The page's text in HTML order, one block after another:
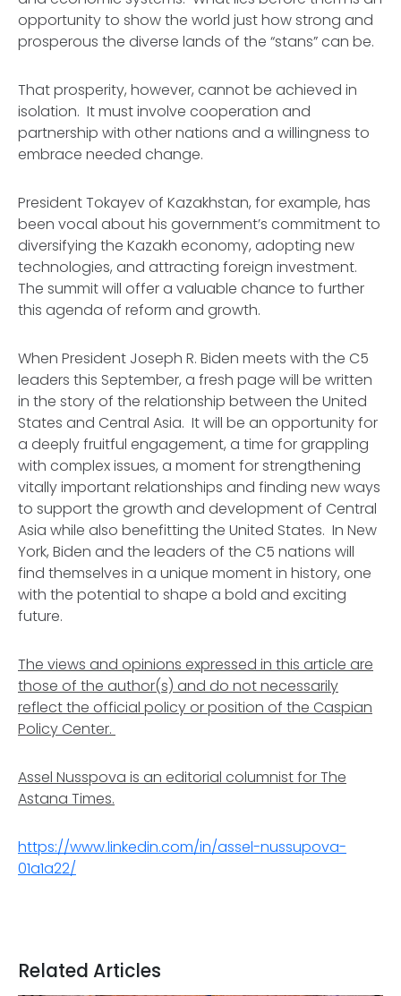
opportunity to show the world just how strong and
prosperous the diverse lands of the “stans” can be.
That prosperity, however, cannot be achieved in
isolation. It must involve cooperation and
partnership with other nations and a willingness to
embrace needed change.
President Tokayev of Kazakhstan, for example, has
been vocal about his government’s commitment to
diversifying the Kazakh economy, adopting new
technologies, and attracting foreign investment.
The summit will offer a valuable chance to further
this agenda of reform and growth.
When President Joseph R. Biden meets with the C5
leaders this September, a fresh page will be written
in the story of the relationship between the United
States and Central Asia. It will be an opportunity for
a deeply fruitful engagement, a time for grappling
with complex issues, a moment for strengthening
vitally important relationships and finding new ways
to support the growth and development of Central
Asia while also benefitting the United States. In New
York, Biden and the leaders of the C5 nations will
find themselves in a unique moment in history, one
with the potential to shape a bold and exciting
future.
The views and opinions expressed in this article are
those of the author(s) and do not necessarily
reflect the official policy or position of the Caspian
Policy Center.
Assel Nusspova is an editorial columnist for The
Astana Times.
https://www.linkedin.com/in/assel-nussupova-
01a1a22/
Related Articles